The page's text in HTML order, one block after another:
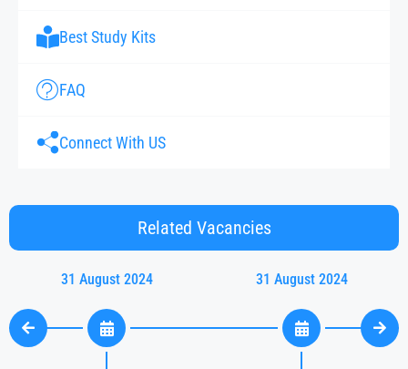
Related Vacancies
Best Study Kits
FAQ
Connect With US
31 August 2024 31 August 2024